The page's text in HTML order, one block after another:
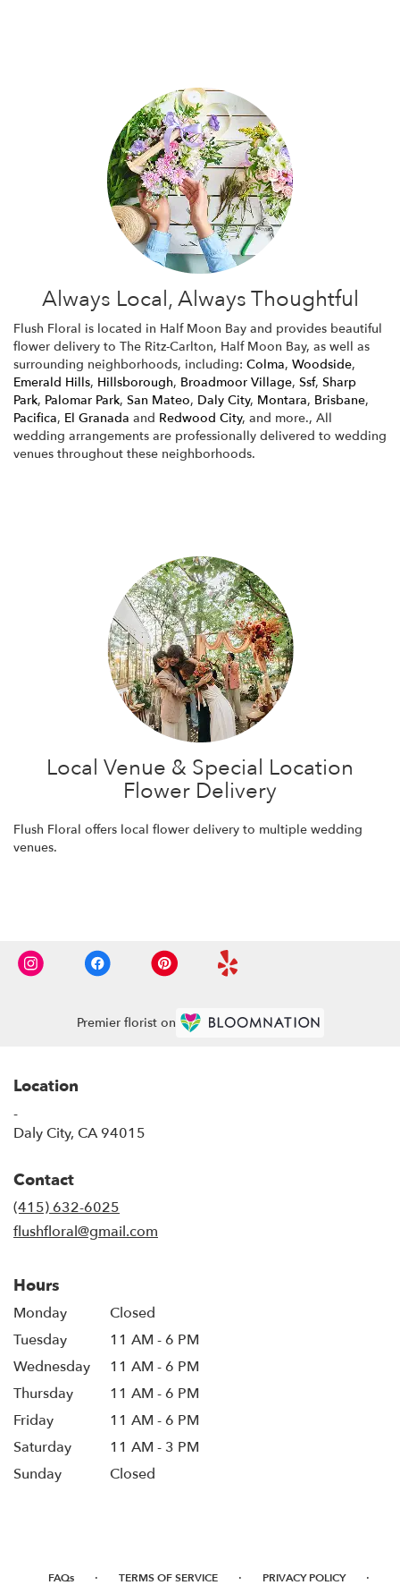
Always Local, Always Thoughtful
Flush Floral is located in Half Moon Bay and provides beautiful
flower delivery to The Ritz-Carlton, Half Moon Bay, as well as
surrounding neighborhoods, including: Colma, Woodside,
Emerald Hills, Hillsborough, Broadmoor Village, Ssf, Sharp
Park, Palomar Park, San Mateo, Daly City, Montara, Brisbane,
Pacifica, El Granada and Redwood City, and more., All
wedding arrangements are professionally delivered to wedding
venues throughout these neighborhoods.
Local Venue & Special Location
Flower Delivery
Flush Floral offers local flower delivery to multiple wedding
venues.
Premier florist on
Location
-
Daly City, CA 94015
Contact
(415) 632-6025
flushfloral@gmail.com
Hours
Monday
Closed
Tuesday
11 AM - 6 PM
Wednesday
11 AM - 6 PM
Thursday
11 AM - 6 PM
Friday
11 AM - 6 PM
Saturday
11 AM - 3 PM
Sunday
Closed
FAQs · TERMS OF SERVICE · PRIVACY POLICY ·